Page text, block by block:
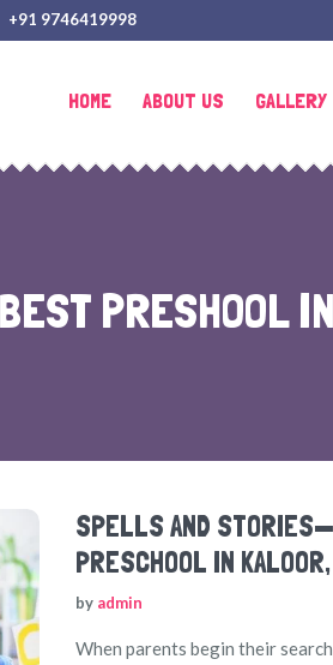
+91 9746419998
HOME ABOUT US GALLERY
PRESHOOL
SPELLS AND
PRESCHOOL IN
by admin
When parents begin their